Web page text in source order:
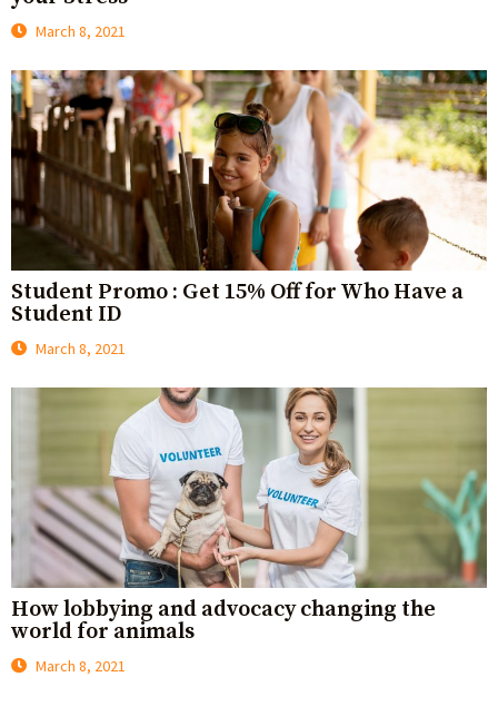
March 8, 2021
Student Promo : Get 15% Off for Who Have a
Student ID
March 8, 2021
How lobbying and advocacy changing the
world for animals
March 8, 2021